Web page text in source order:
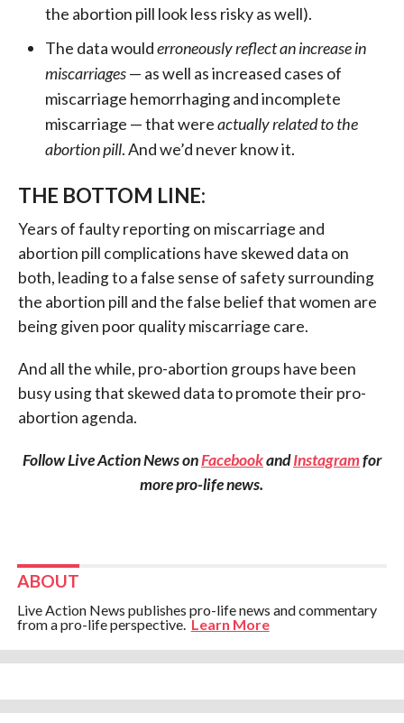
the abortion pill look less risky as well).
The data woulderroneously reflect an increase in
miscarriages— as well as increased cases of
miscarriage hemorrhaging and incomplete
miscarriage — that wereactually related to the
abortion pill. And we’d never know it.
THE BOTTOM LINE:
Years of faulty reporting on miscarriage and
abortion pill complications have skewed data on
both, leading to a false sense of safety surrounding
the abortion pill and the false belief that women are
being given poor quality miscarriage care.
And all the while, pro-abortion groups have been
busy using that skewed data to promote their pro-
abortion agenda.
Follow Live Action News onFacebookandInstagramfor
more pro-life news.
ABOUT
Live Action News publishes pro-life news and commentary
from a pro-life perspective. Learn More